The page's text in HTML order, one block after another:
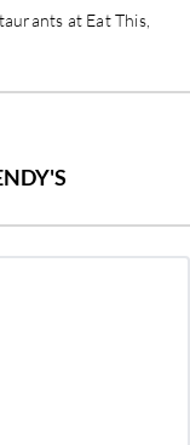
at Eat This,